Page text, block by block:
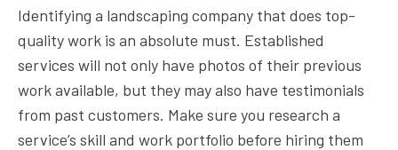
Identifying a landscaping company that does top-
quality work is an absolute must. Established
services will not only have photos of their previous
work available, but they may also have testimonials
from past customers. Make sure you research a
service’s skill and work portfolio before hiring them